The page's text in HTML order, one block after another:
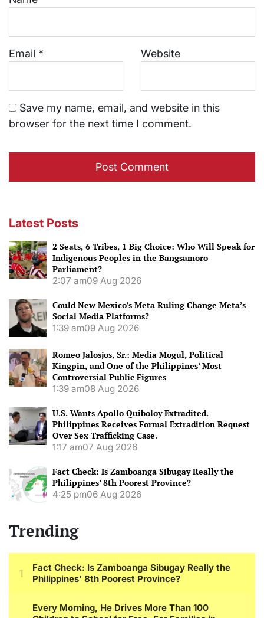
Email * Website
Save my name, email, and website in this
browser for the next time I comment.
Latest Posts
2 Seats, 6 Tribes, 1 Big Choice: Who Will Speak for
Indigenous Peoples in the Bangsamoro
Parliament?
2:07 am09 Aug 2026
Could New Mexico’s Meta Ruling Change Meta’s
Social Media Platforms?
1:39 am09 Aug 2026
Romeo Jalosjos, Sr.: Media Mogul, Political
Kingpin, and One of the Philippines’ Most
Controversial Public Figures
1:39 am08 Aug 2026
U.S. Wants Apollo Quiboloy Extradited.
Philippines Receives Formal Extradition Request
Over Sex Trafficking Case.
1:17 am07 Aug 2026
Fact Check: Is Zamboanga Sibugay Really the
Philippines’ 8th Poorest Province?
4:25 pm06 Aug 2026
Trending